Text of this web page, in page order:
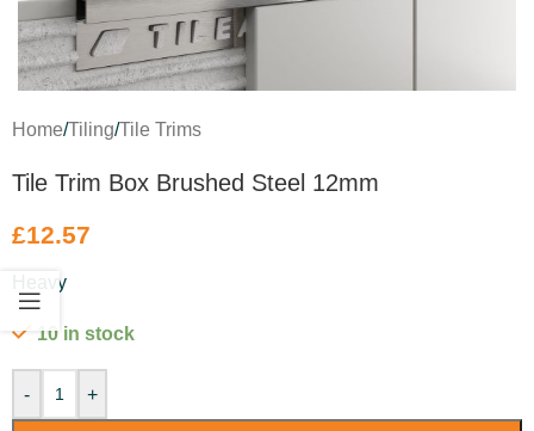
Home/Tiling/Tile Trims
Tile Trim Box Brushed Steel 12mm
£12.57
Heavy
10 in stock
- +